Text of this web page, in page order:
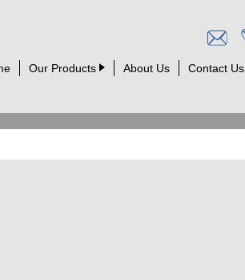
Our Products About Us Contact Us